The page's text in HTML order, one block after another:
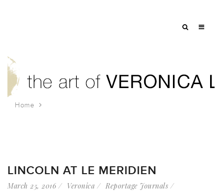
Home
LINCOLN AT LE MERIDIEN
March 25, 2016 Veronica
Reportage Journals